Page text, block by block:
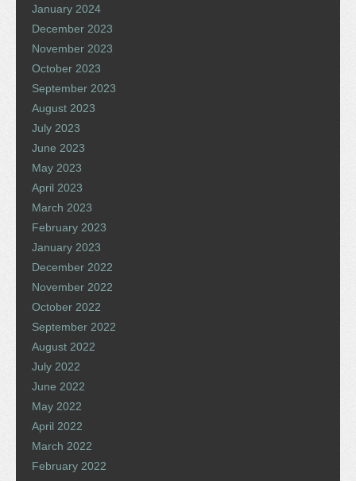
January 2024
December 2023
November 2023
October 2023
September 2023
August 2023
July 2023
June 2023
May 2023
April 2023
March 2023
February 2023
January 2023
December 2022
November 2022
October 2022
September 2022
August 2022
July 2022
June 2022
May 2022
April 2022
March 2022
February 2022